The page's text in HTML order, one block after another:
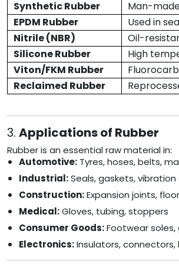
Synthetic Rubber
Man-made
EPDM Rubber
Used in
Nitrile (NBR)
Oil-
Silicone Rubber
High
Viton/FKM Rubber
Reclaimed Rubber
3. Applications of Rubber
Rubber is an essential raw material in:
Automotive: Tyres, hoses, belts,
Industrial:Seals, gaskets,
Construction:Expansion joints,
Medical:Gloves, tubing, stoppers
Consumer Goods:Footwear soles,
Electronics:Insulators, connectors,